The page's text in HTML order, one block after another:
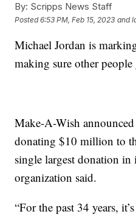
By: Scripps News Staff
Posted6:53 PM, Feb 15, 2023 and
Michael Jordan is
making sure other
Make-A-Wish
donating $10 million to
single largest donation
organization said.
“For the past 34 years,